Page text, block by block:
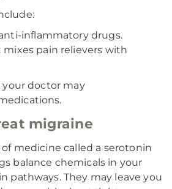
inflammatory drugs.
pain relievers with
doctor may
migraine
medicine called a serotonin
balance chemicals in your
pathways. They may leave you